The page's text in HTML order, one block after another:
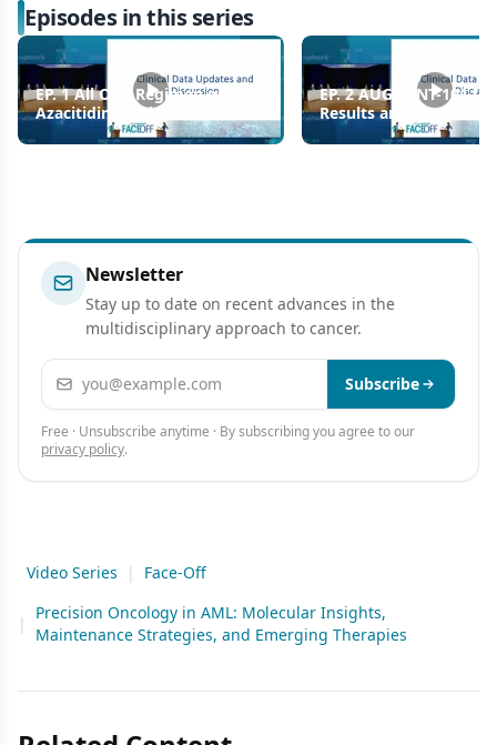
Episodes in this series
EP. 1 All Oral Regimen of Oral
Azacitidine and Venetoclax
for Newly Diagnosed and
Relapsed/Refractory AML
EP. 2 AUGMENT-101
Results and Longer
of Revumenib in
Relapsed/Refractory
Newsletter
Stay up to date on recent advances in the
multidisciplinary approach to cancer.
Email address Subscribe
Free · Unsubscribe anytime · By subscribing you agree to our
privacy policy.
Video Series | Face-Off
|
Precision Oncology in AML: Molecular Insights,
Maintenance Strategies, and Emerging Therapies